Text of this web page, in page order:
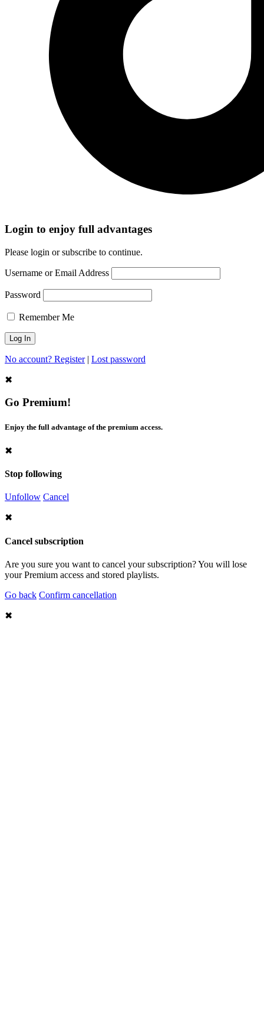
Login to enjoy full advantages
Please login or subscribe to continue.
Username or Email Address
Password
Remember Me
No account? Register| Lost password
✖
Go Premium!
Enjoy the full advantage of the premium access.
✖
Stop following
Unfollow Cancel
✖
Cancel subscription
Are you sure you want to cancel your subscription? You will lose
your Premium access and stored playlists.
Go back Confirm cancellation
✖